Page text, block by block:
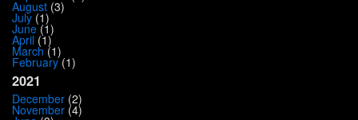
August (3)
July (1)
June(1)
April (1)
March (1)
February(1)
2021
December (2)
November (4)